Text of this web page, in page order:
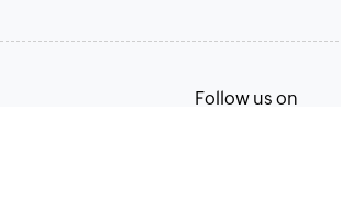
Follow us on